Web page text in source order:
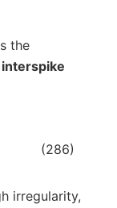
the
(286)
irregularity,